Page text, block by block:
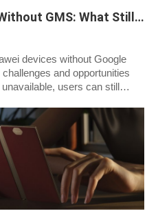
Google Play on Huawei Without GMS: What Still Works
devices without Google
and opportunities
users can still